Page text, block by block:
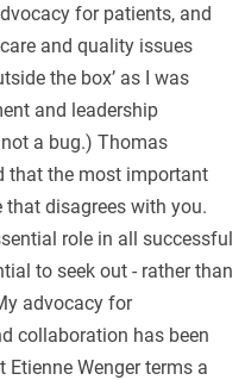
for patients, and
and quality issues
the box’ as I was
and leadership
a bug.) Thomas
that the most important
disagrees with you.
role in all successful
to seek out - rather than
advocacy for
collaboration has been
Wenger terms a